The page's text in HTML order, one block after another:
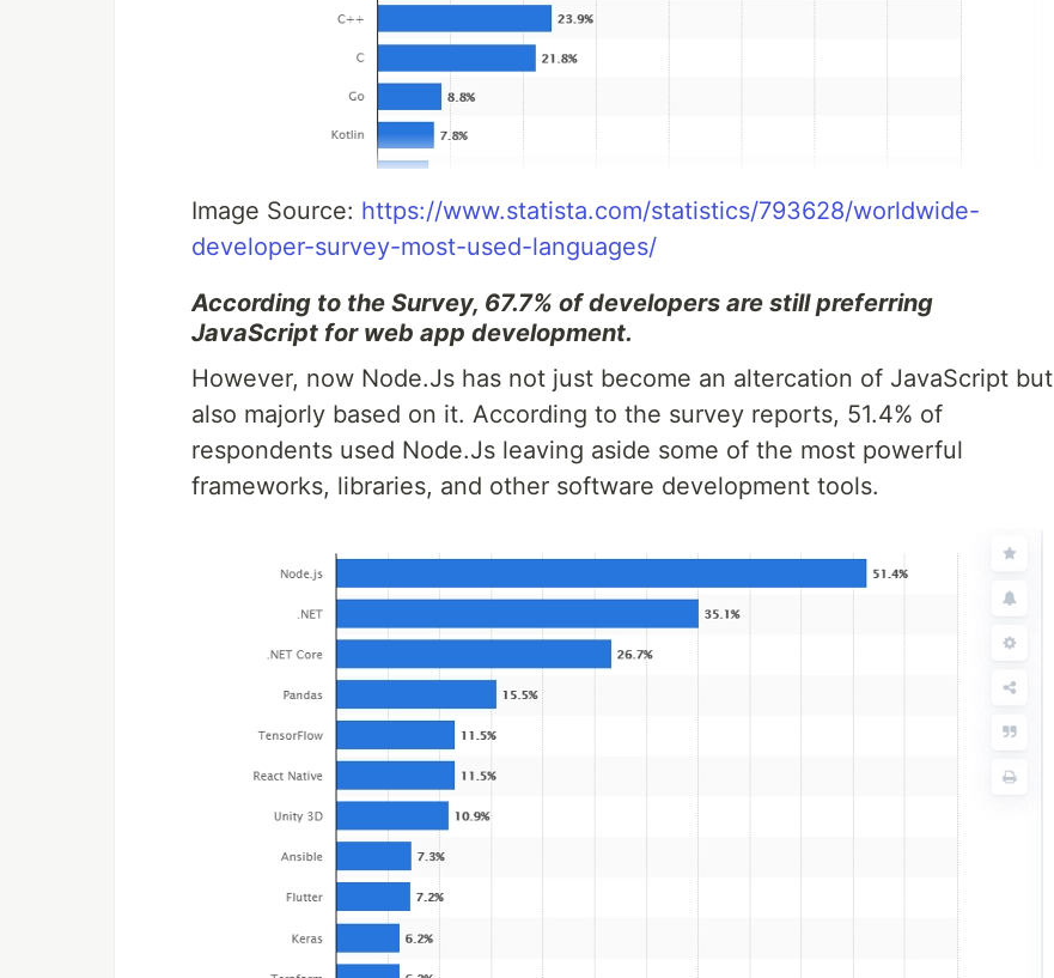
Image Source: https://www.statista.com/statistics/793628/worldwide-
developer-survey-most-used-languages/
According to the Survey, 67.7% of developers are still preferring
JavaScript for web app development.
However, now Node.Js has not just become an altercation of JavaScript but
also majorly based on it. According to the survey reports, 51.4% of
respondents used Node.Js leaving aside some of the most powerful
frameworks, libraries, and other software development tools.